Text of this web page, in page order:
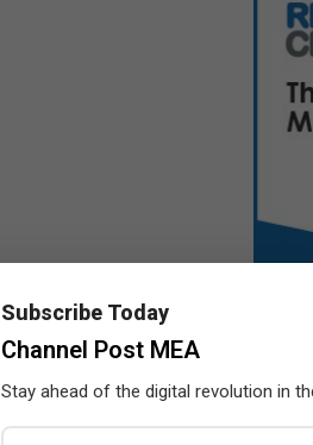
Subscribe Today
Channel Post MEA
Stay ahead of the digital revolution in